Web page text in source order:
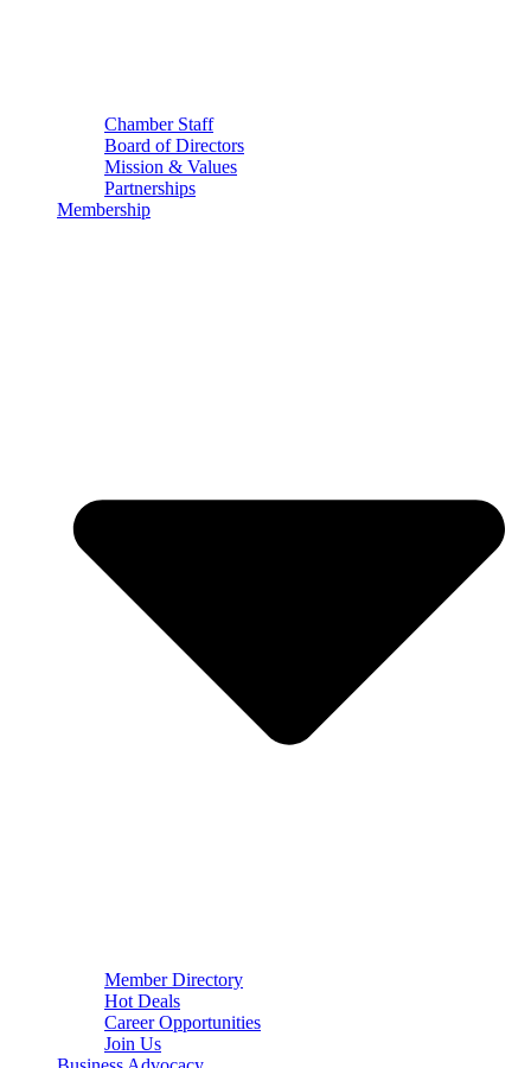
Chamber Staff
Board of Directors
Mission & Values
Partnerships
Membership
Member Directory
Hot Deals
Career Opportunities
Join Us